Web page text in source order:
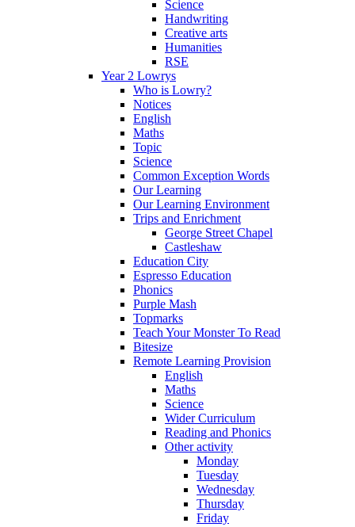
Science
Handwriting
Creative arts
Humanities
RSE
Year 2 Lowrys
Who is Lowry?
Notices
English
Maths
Topic
Science
Common Exception Words
Our Learning
Our Learning Environment
Trips and Enrichment
George Street Chapel
Castleshaw
Education City
Espresso Education
Phonics
Purple Mash
Topmarks
Teach Your Monster To Read
Bitesize
Remote Learning Provision
English
Maths
Science
Wider Curriculum
Reading and Phonics
Other activity
Monday
Tuesday
Wednesday
Thursday
Friday